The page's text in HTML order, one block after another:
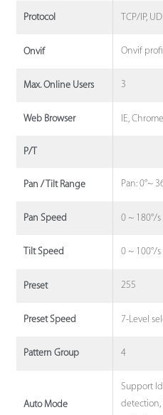
Protocol TCP/IP,
Onvif Onvif
Max. Online Users 3
Web Browser IE,
P/T
Pan / Tilt Range Pan: 0°~
Pan Speed 0 ~ 180°/s
Tilt Speed 0 ~ 100°/s
Preset 255
Preset Speed 7-Level
Pattern Group 4
Auto Mode
Support
detection,